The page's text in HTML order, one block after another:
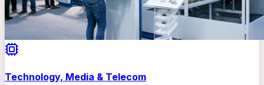
Technology, Media & Telecom